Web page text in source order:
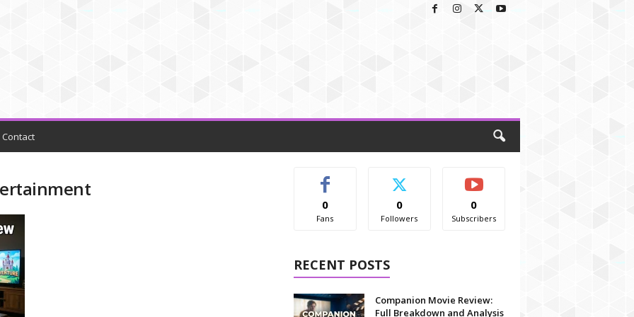
Contact
0
Fans
0
Followers
0
Subscribers
RECENT POSTS
Companion Movie Review:
Full Breakdown and Analysis